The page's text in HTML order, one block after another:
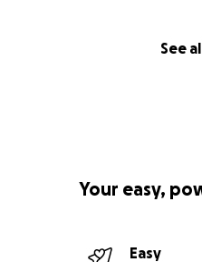
See
Your easy,
Easy